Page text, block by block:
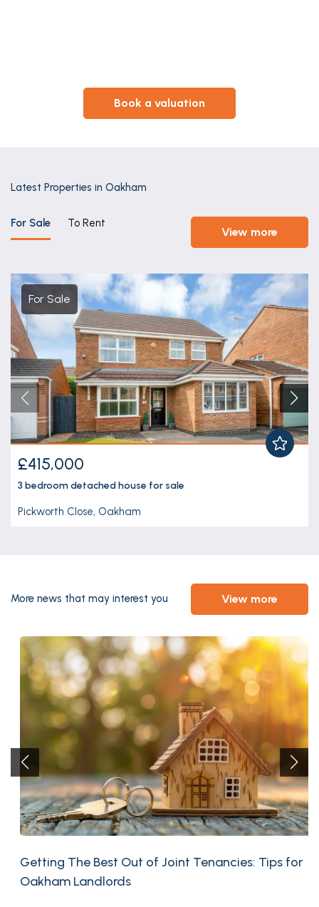
book a valuation
Latest Properties in Oakham
For Sale To Rent
For Sale
£415,000
3 bedroomdetached house for sale
Pickworth Close, Oakham
view more
More news that may interest you view more
Getting The Best Out of Joint Tenancies: Tips for
Oakham Landlords